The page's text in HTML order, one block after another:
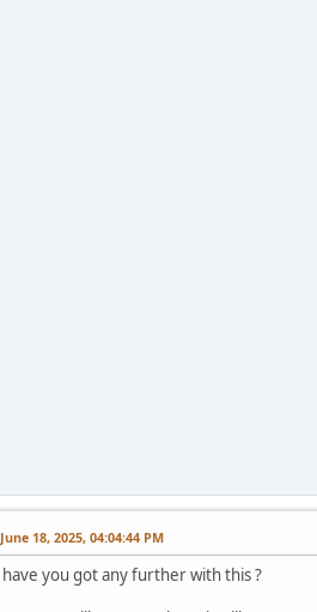
June 18, 2025, 04:04:44 PM
have you got any further with this ?